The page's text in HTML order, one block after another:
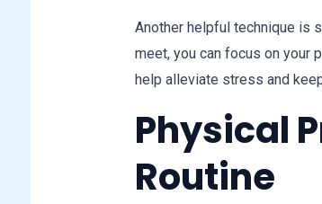
Another helpful technique is
meet, you can focus on your
help alleviate stress and
Physical
Routine